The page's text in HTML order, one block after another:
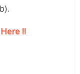
!!